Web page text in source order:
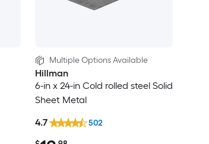
Multiple Options Available
Hillman
6-in x 24-in Cold rolled steel Solid
Sheet Metal
4.7 502